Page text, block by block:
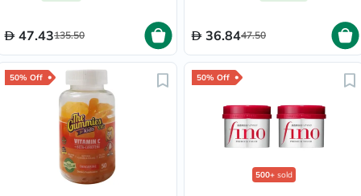
47.43135.50 36.8447.50
50% Off 50% Off
500+ sold